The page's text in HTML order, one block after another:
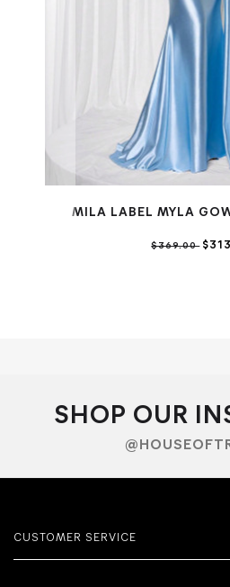
MILA LABEL MYLA
$369.00
SHOP OUR
CUSTOMER SERVICE